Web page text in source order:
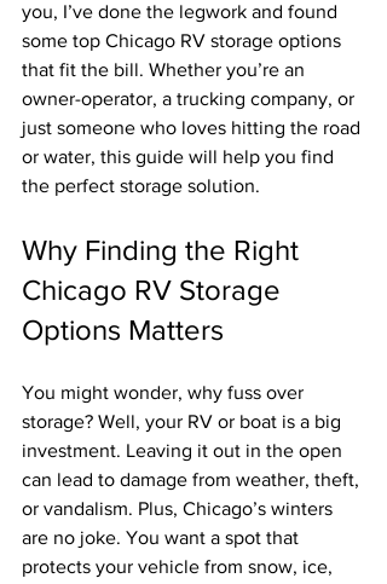
you, I’ve done the legwork and found
some top Chicago RV storage options
that fit the bill. Whether you’re an
owner-operator, a trucking company, or
just someone who loves hitting the road
or water, this guide will help you find
the perfect storage solution.
Why Finding the Right
Chicago RV Storage
Options Matters
You might wonder, why fuss over
storage? Well, your RV or boat is a big
investment. Leaving it out in the open
can lead to damage from weather, theft,
or vandalism. Plus, Chicago’s winters
are no joke. You want a spot that
protects your vehicle from snow, ice,